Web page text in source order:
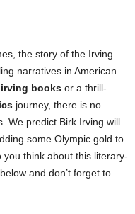
the story of the Irving
narratives in American
books or a thrill-
journey, there is no
We predict Birk Irving will
some Olympic gold to
you think about this literary-
and don’t forget to